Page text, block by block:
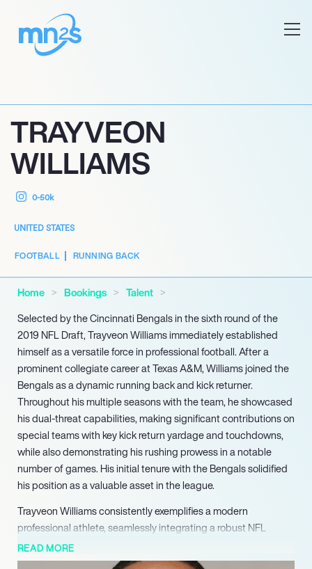
TRAYVEON
WILLIAMS
0-50k
UNITED STATES
FOOTBALL RUNNING BACK
Home Bookings
Talent
Selected by the Cincinnati Bengals in the sixth round of the
2019 NFL Draft, Trayveon Williams immediately established
himself as a versatile force in professional football. After a
prominent collegiate career at Texas A&M, Williams joined the
Bengals as a dynamic running back and kick returner.
Throughout his multiple seasons with the team, he showcased
his dual-threat capabilities, making significant contributions on
special teams with key kick return yardage and touchdowns,
while also demonstrating his rushing prowess in a notable
number of games. His initial tenure with the Bengals solidified
his position as a valuable asset in the league.
Trayveon Williams consistently exemplifies a modern
professional athlete, seamlessly integrating a robust NFL
career with impactful academic contributions. As a proven
running back and kick returner with the Cleveland Browns in
READ MORE